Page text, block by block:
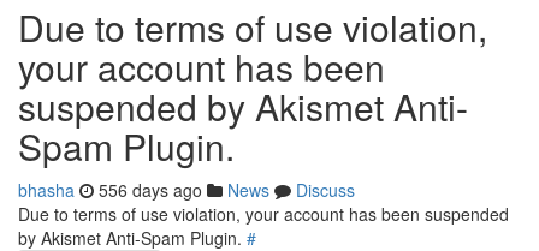
Due to terms of use violation,
your account has been
suspended by Akismet Anti-
Spam Plugin.
bhasha 556 days ago News
Discuss
Due to terms of use violation, your account has been suspended
by Akismet Anti-Spam Plugin. #